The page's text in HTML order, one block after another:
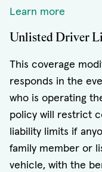
Learn more
Unlisted Driver
This coverage
responds in the
who is operating
policy will restrict
liability limits if
family member or
vehicle, with the